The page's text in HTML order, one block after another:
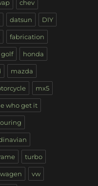
chev
datsun DIY
fabrication
golf honda
mazda
mx5
who get it
turbo
vw